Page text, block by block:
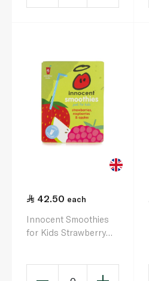
42.50 each
Innocent Smoothies
for Kids Strawberry